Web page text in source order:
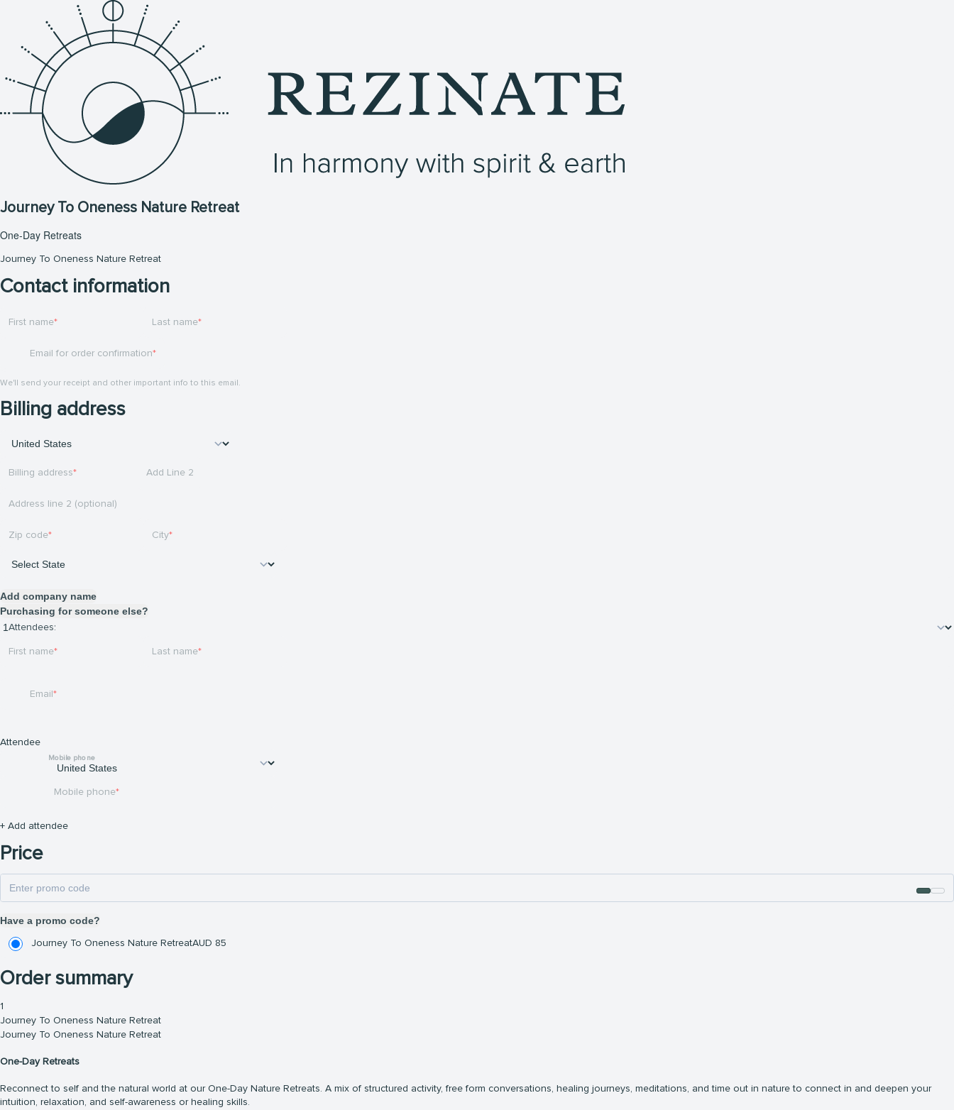
Journey To Oneness Nature Retreat
One-Day Retreats
Journey To Oneness Nature Retreat
Contact information
First name Last name
Email for order confirmation
We'll send your receipt and other important info to this email.
Billing address
Billing address Add Line 2
Address line 2 (optional)
Zip code City
Add company name
Purchasing for someone else?
Attendees:
First name Last name
Email
Attendee
Mobile phone
Mobile phone
+ Add attendee
Price
Have a promo code?
Journey To Oneness Nature RetreatAUD 85
Order summary
1
Journey To Oneness Nature Retreat
Journey To Oneness Nature Retreat
One-Day Retreats
Reconnect to self and the natural world at our One-Day Nature Retreats. A mix of structured activity, free form conversations, healing journeys, meditations, and time out in nature to connect in and deepen your
intuition, relaxation, and self-awareness or healing skills.